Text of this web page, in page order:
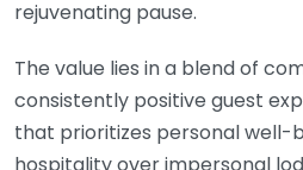
rejuvenating pause.
The value lies in a blend of
consistently positive guest
that prioritizes personal well-